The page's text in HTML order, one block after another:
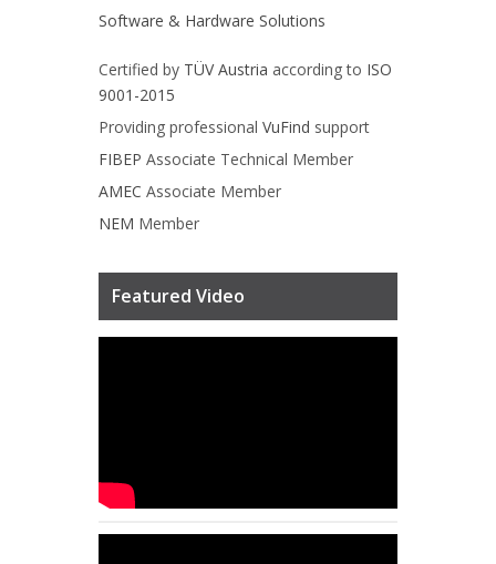
Software & Hardware Solutions
Certified by TÜV Austria according to ISO
9001-2015
Providing professional VuFind support
FIBEP Associate Technical Member
AMEC Associate Member
NEM Member
Featured Video